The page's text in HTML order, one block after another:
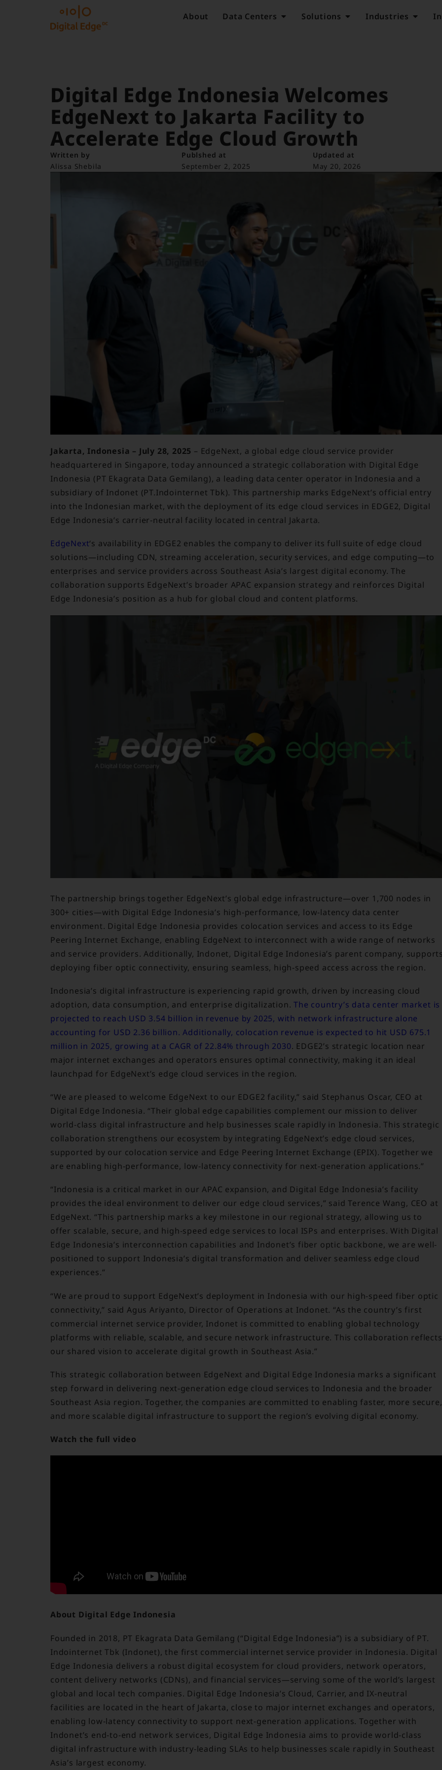
About Data Centers Solutions Industries
Digital Edge Indonesia Welcomes
EdgeNext to Jakarta Facility to
Accelerate Edge Cloud Growth
Written by
Alissa Shebila
Publshed at
September 2, 2025
Updated at
May 20, 2026
Jakarta, Indonesia – July 28, 2025 – EdgeNext, a global edge cloud service provider
headquartered in Singapore, today announced a strategic collaboration with Digital Edge
Indonesia (PT Ekagrata Data Gemilang), a leading data center operator in Indonesia and a
subsidiary of Indonet (PT.Indointernet Tbk). This partnership marks EdgeNext’s official entry
into the Indonesian market, with the deployment of its edge cloud services in EDGE2, Digital
Edge Indonesia’s carrier-neutral facility located in central Jakarta.
EdgeNext‘s availability in EDGE2 enables the company to deliver its full suite of edge cloud
solutions—including CDN, streaming acceleration, security services, and edge computing—to
enterprises and service providers across Southeast Asia’s largest digital economy. The
collaboration supports EdgeNext’s broader APAC expansion strategy and reinforces Digital
Edge Indonesia’s position as a hub for global cloud and content platforms.
The partnership brings together EdgeNext’s global edge infrastructure—over 1,700 nodes in
300+ cities—with Digital Edge Indonesia’s high-performance, low-latency data center
environment. Digital Edge Indonesia provides colocation services and access to its Edge
Peering Internet Exchange, enabling EdgeNext to interconnect with a wide range of networks
and service providers. Additionally, Indonet, Digital Edge Indonesia’s parent company,
deploying fiber optic connectivity, ensuring seamless, high-speed access across the region.
Indonesia’s digital infrastructure is experiencing rapid growth, driven by increasing cloud
adoption, data consumption, and enterprise digitalization.The country’s data center market is
projected to reach USD 3.54 billion in revenue by 2025, with network infrastructure alone
accounting for USD 2.36 billion. Additionally, colocation revenue is expected to hit USD 675.1
million in 2025, growing at a CAGR of 22.84% through 2030. EDGE2’s strategic location near
major internet exchanges and operators ensures optimal connectivity, making it an ideal
launchpad for EdgeNext’s edge cloud services in the region.
“We are pleased to welcome EdgeNext to our EDGE2 facility,” said Stephanus Oscar, CEO at
Digital Edge Indonesia. “Their global edge capabilities complement our mission to deliver
world-class digital infrastructure and help businesses scale rapidly in Indonesia. This strategic
collaboration strengthens our ecosystem by integrating EdgeNext’s edge cloud services,
supported by our colocation service and Edge Peering Internet Exchange (EPIX). Together we
are enabling high-performance, low-latency connectivity for next-generation applications.”
“Indonesia is a critical market in our APAC expansion, and Digital Edge Indonesia’s facility
provides the ideal environment to deliver our edge cloud services,” said Terence Wang, CEO at
EdgeNext. “This partnership marks a key milestone in our regional strategy, allowing us to
offer scalable, secure, and high-speed edge services to local ISPs and enterprises. With Digital
Edge Indonesia’s interconnection capabilities and Indonet’s fiber optic backbone, we are well-
positioned to support Indonesia’s digital transformation and deliver seamless edge cloud
experiences.”
“We are proud to support EdgeNext’s deployment in Indonesia with our high-speed fiber optic
connectivity,” said Agus Ariyanto, Director of Operations at Indonet. “As the country’s first
commercial internet service provider, Indonet is committed to enabling global technology
platforms with reliable, scalable, and secure network infrastructure. This collaboration reflects
our shared vision to accelerate digital growth in Southeast Asia.”
This strategic collaboration between EdgeNext and Digital Edge Indonesia marks a significant
step forward in delivering next-generation edge cloud services to Indonesia and the broader
Southeast Asia region. Together, the companies are committed to enabling faster, more secure,
and more scalable digital infrastructure to support the region’s evolving digital economy.
Watch the full video
About Digital Edge Indonesia
Founded in 2018, PT Ekagrata Data Gemilang (“Digital Edge Indonesia”) is a subsidiary of PT.
Indointernet Tbk (Indonet), the first commercial internet service provider in Indonesia. Digital
Edge Indonesia delivers a robust digital ecosystem for cloud providers, network operators,
content delivery networks (CDNs), and financial services—serving some of the world’s largest
global and local tech companies. Digital Edge Indonesia’s Cloud, Carrier, and IX-neutral
facilities are located in the heart of Jakarta, close to major internet exchanges and operators,
enabling low-latency connectivity to support next-generation applications. Together with
Indonet’s end-to-end network services, Digital Edge Indonesia aims to provide world-class
digital infrastructure with industry-leading SLAs to help businesses scale rapidly in Southeast
Asia’s largest economy.